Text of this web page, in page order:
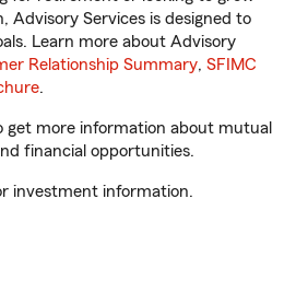
Advisory Services is designed to
Learn more about Advisory
Relationship Summary, SFIMC
.
get more information about mutual
financial opportunities.
investment information.